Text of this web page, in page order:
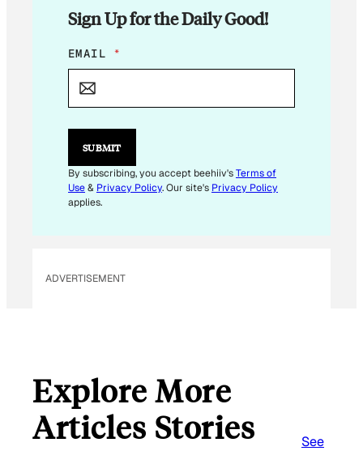
Sign Up for the Daily Good!
*
*
EMAIL *
SUBMIT
By subscribing, you accept beehiiv'sTerms of
Use& Privacy Policy. Our site's Privacy Policy
applies.
ADVERTISEMENT
Explore More
Articles Stories
See